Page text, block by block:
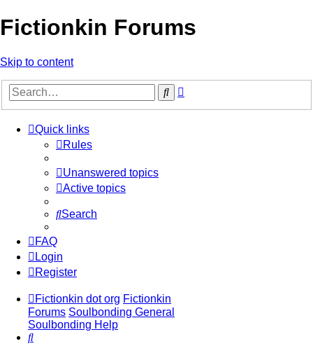
Fictionkin Forums
Skip to content
Search
Quick links
Rules
Unanswered topics
Active topics
Search
FAQ
Login
Register
Fictionkin dot org Fictionkin
Forums Soulbonding General
Soulbonding Help
Search